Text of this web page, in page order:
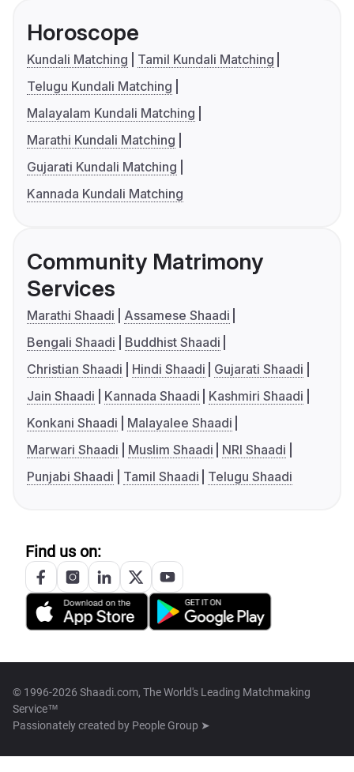
Horoscope
Kundali Matching
Tamil Kundali Matching
Telugu Kundali Matching
Malayalam Kundali Matching
Marathi Kundali Matching
Gujarati Kundali Matching
Kannada Kundali Matching
Community Matrimony
Services
Marathi Shaadi
Assamese Shaadi
Bengali Shaadi
Buddhist Shaadi
Christian Shaadi
Hindi Shaadi
Gujarati Shaadi
Jain Shaadi
Kannada Shaadi
Kashmiri Shaadi
Konkani Shaadi
Malayalee Shaadi
Marwari Shaadi
Muslim Shaadi
NRI Shaadi
Punjabi Shaadi
Tamil Shaadi Telugu Shaadi
Find us on:
© 1996-2026 Shaadi.com, The World's Leading Matchmaking
Service™
Passionately created by People Group ➤